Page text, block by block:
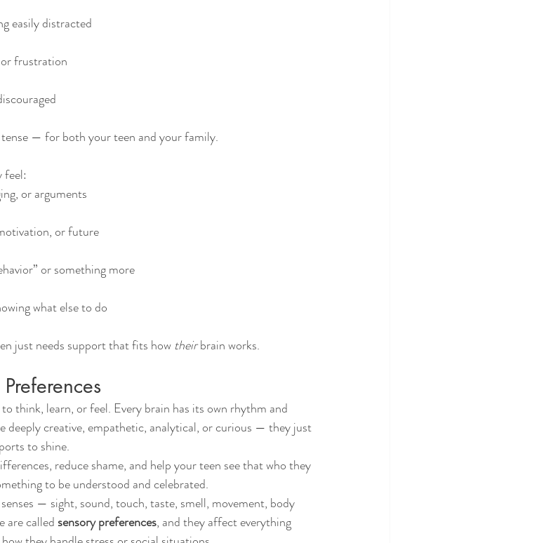
easily distracted
frustration
— for both your teen and your family.
feel:
or arguments
or future
or something more
what else to do
just needs support that fits how their brain works.
deeply creative, empathetic, analytical, or curious — they just
to shine.
to be understood and celebrated.
— sight, sound, touch, taste, smell, movement, body
are called sensory preferences, and they affect everything